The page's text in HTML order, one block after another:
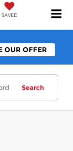
SAVED
OUR OFFER
Search